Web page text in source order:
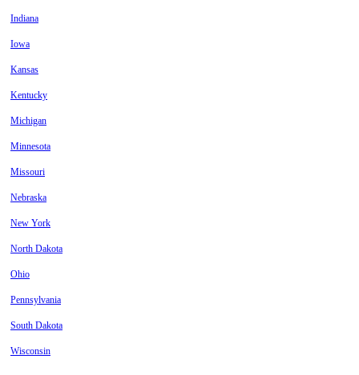
Indiana
Iowa
Kansas
Kentucky
Michigan
Minnesota
Missouri
Nebraska
New York
North Dakota
Ohio
Pennsylvania
South Dakota
Wisconsin